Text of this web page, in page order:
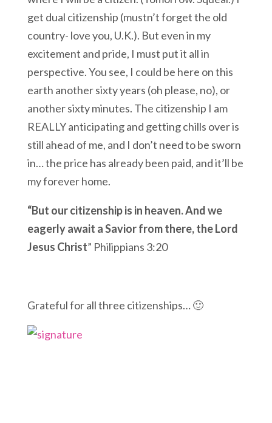
get dual citizenship (mustn’t forget the old
country- love you, U.K.). But even in my
excitement and pride, I must put it all in
perspective. You see, I could be here on this
earth another sixty years (oh please, no), or
another sixty minutes. The citizenship I am
REALLY anticipating and getting chills over is
still ahead of me, and I don’t need to be sworn
in… the price has already been paid, and it’ll be
my forever home.
“But our citizenshipis in heaven.And we
eagerly await a Savior from there, the Lord
Jesus Christ” Philippians 3:20
Grateful for all three citizenships… 🙂